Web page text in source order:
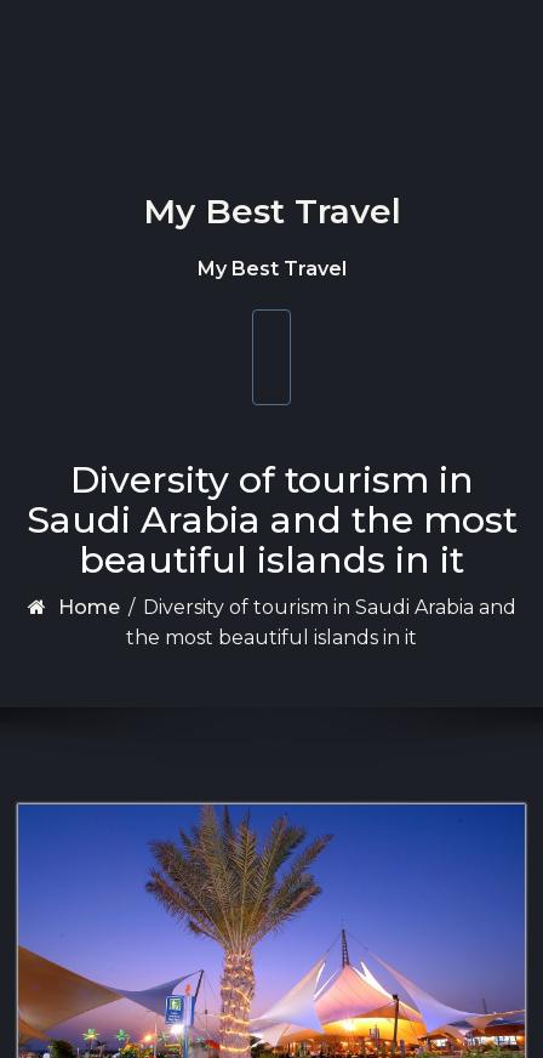
My Best Travel
My Best Travel
Diversity of tourism in
Saudi Arabia and the most
beautiful islands in it
Home / Diversity of tourism in Saudi Arabia and
the most beautiful islands in it